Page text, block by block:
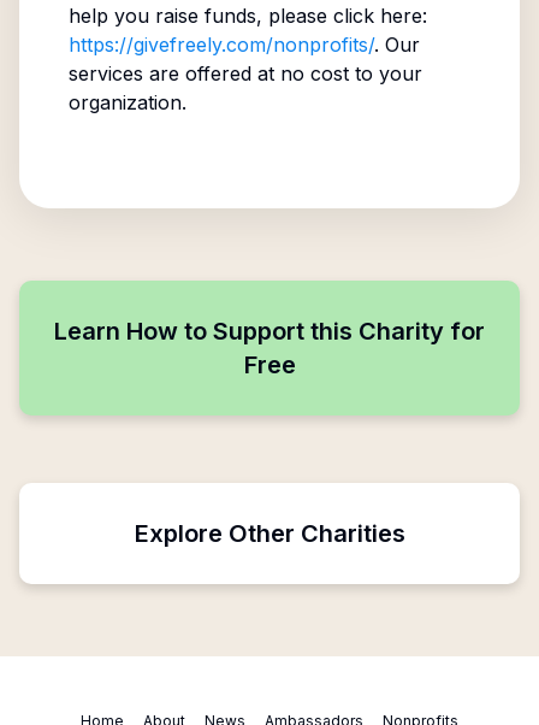
help you raise funds, please click here:
https://givefreely.com/nonprofits/. Our
services are offered at no cost to your
organization.
Learn How to Support this Charity for
Free
Explore Other Charities
Home About News Ambassadors Nonprofits